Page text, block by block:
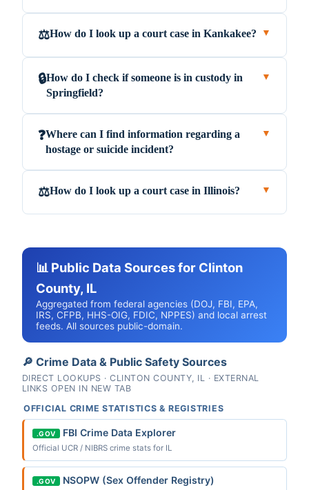
⚖️How do I look up a court case in Kankakee? ▼
🔒How do I check if someone is in custody in
Springfield?
▼
❓Where can I find information regarding a
hostage or suicide incident?
▼
⚖️How do I look up a court case in Illinois? ▼
📊 Public Data Sources for Clinton
County, IL
Aggregated from federal agencies (DOJ, FBI, EPA,
IRS, CFPB, HHS-OIG, FDIC, NPPES) and local arrest
feeds. All sources public-domain.
🔎 Crime Data & Public Safety Sources
DIRECT LOOKUPS · CLINTON COUNTY, IL · EXTERNAL
LINKS OPEN IN NEW TAB
OFFICIAL CRIME STATISTICS & REGISTRIES
.GOV FBI Crime Data Explorer
Official UCR / NIBRS crime stats for IL
.GOV NSOPW (Sex Offender Registry)